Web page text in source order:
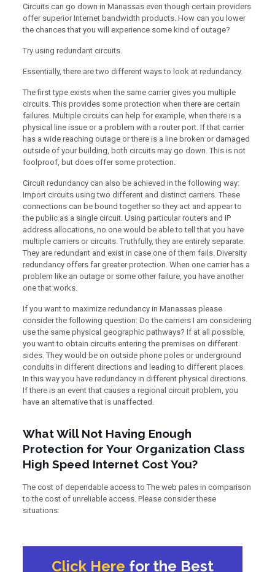
Circuits can go down in Manassas even though certain providers
offer superior Internet bandwidth products. How can you lower
the chances that you will experience some kind of outage?
Try using redundant circuits.
Essentially, there are two different ways to look at redundancy.
The first type exists when the same carrier gives you multiple
circuits. This provides some protection when there are certain
failures. Multiple circuits can help for example, when there is a
physical line issue or a problem with a router port. If that carrier
has a wide reaching outage or there is a line broken or damaged
outside of your building, both circuits may go down. This is not
foolproof, but does offer some protection.
Circuit redundancy can also be achieved in the following way:
Import circuits using two different and distinct carriers. These
connections can be bound together so they act and appear to
the public as a single circuit. Using particular routers and IP
address allocations, no one would be able to tell that you have
multiple carriers or circuits. Truthfully, they are entirely separate.
They are redundant and exist in case one of them fails. Diversity
redundancy offers far greater protection. When one carrier has a
problem like an outage or some other failure, you have another
one that works.
If you want to maximize redundancy in Manassas please
consider the following question: Do the carriers I am considering
use the same physical geographic pathways? If at all possible,
you want to obtain circuits entering the premises on different
sides. They would be on outside phone poles or underground
conduits in different directions and leading to different places.
In this way you have redundancy in different physical directions.
If there is an event that causes a regional circuit problem, you
have an alternative that is unaffected.
What Will Not Having Enough
Protection for Your Organization Class
High Speed Internet Cost You?
The cost of dependable access to The web pales in comparison
to the cost of unreliable access. Please consider these
situations:
Click Here for the Best